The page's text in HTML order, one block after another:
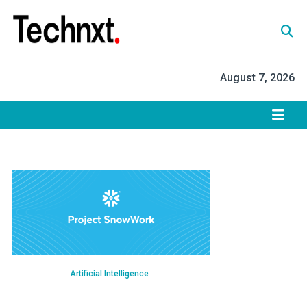
content
August 7, 2026
Artificial Intelligence